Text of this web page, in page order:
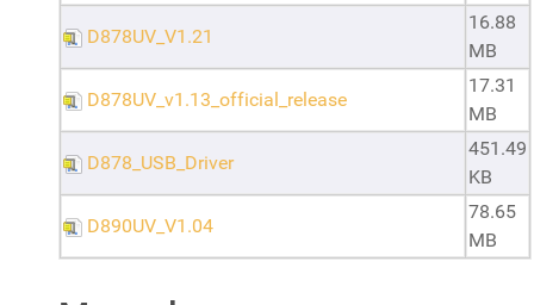
D878UV_V1.21
16.88
MB
D878UV_v1.13_official_release
17.31
MB
D878_USB_Driver
451.49
KB
D890UV_V1.04
78.65
MB